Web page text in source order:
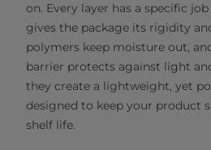
on. Every layer has a specific
gives the package its rigidity
polymers keep moisture out,
barrier protects against light
they create a lightweight, yet
designed to keep your product
shelf life.